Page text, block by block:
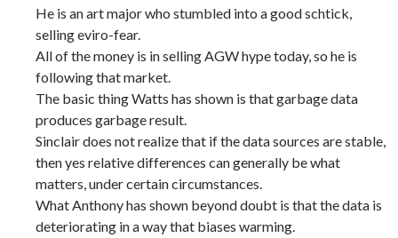
He is an art major who stumbled into a good schtick,
selling eviro-fear.
All of the money is in selling AGW hype today, so he is
following that market.
The basic thing Watts has shown is that garbage data
produces garbage result.
Sinclair does not realize that if the data sources are stable,
then yes relative differences can generally be what
matters, under certain circumstances.
What Anthony has shown beyond doubt is that the data is
deteriorating in a way that biases warming.